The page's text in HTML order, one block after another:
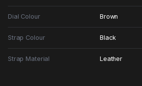
Dial Colour Brown
Strap Colour Black
Strap Material Leather